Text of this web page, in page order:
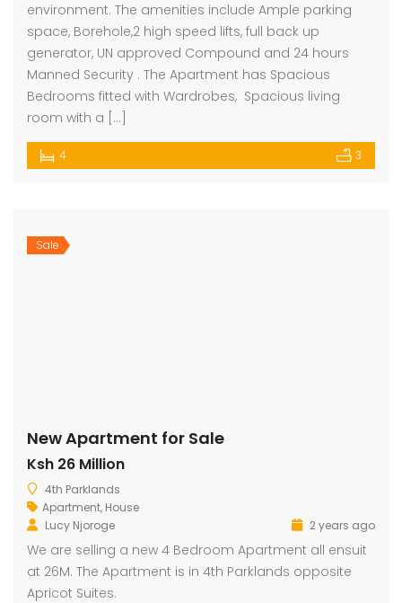
environment. The amenities include Ample parking
space, Borehole,2 high speed lifts, full back up
generator, UN approved Compound and 24 hours
Manned Security . The Apartment has Spacious
Bedrooms fitted with Wardrobes, Spacious living
room with a […]
4 3
Sale
New Apartment for Sale
Ksh 26 Million
4th Parklands
Apartment, House
Lucy Njoroge
2 years ago
We are selling a new 4 Bedroom Apartment all ensuit
at 26M. The Apartment is in 4th Parklands opposite
Apricot Suites.